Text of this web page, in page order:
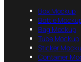
Box Mockup
Bottle
Bag Mockup
Tube Mockup
Sticker
Container